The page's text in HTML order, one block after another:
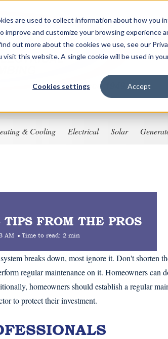
are used to collect information about how you
and customize your browsing experience
out more about the cookies we use, see our
this website. A single cookie will be used in
Cookies settings Accept
& Cooling Electrical Solar
FROM THE PROS
AM Time to read: 2 min
breaks down, most ignore it. Don't shorten
regular maintenance on it. Homeowners can
homeowners should establish a regular
to protect their investment.